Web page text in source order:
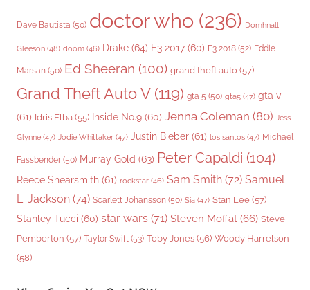
Dave Bautista (50) doctor who (236) Domhnall
Gleeson (48) doom (46) Drake (64) E3 2017 (60) E3 2018 (52) Eddie
Marsan (50) Ed Sheeran (100) grand theft auto (57)
Grand Theft Auto V(119) gta 5 (50) gta5 (47) gta v
(61) Idris Elba (55) Inside No.9 (60) Jenna Coleman (80) Jess
Glynne (47) Jodie Whittaker (47) Justin Bieber (61) los santos (47) Michael
Fassbender (50) Murray Gold (63) Peter Capaldi (104)
Reece Shearsmith (61) rockstar (46) Sam Smith (72) Samuel
L. Jackson (74) Scarlett Johansson (50) Sia (47) Stan Lee (57)
Stanley Tucci (60) star wars (71) Steven Moffat (66) Steve
Pemberton (57) Taylor Swift (53) Toby Jones (56) Woody Harrelson
(58)